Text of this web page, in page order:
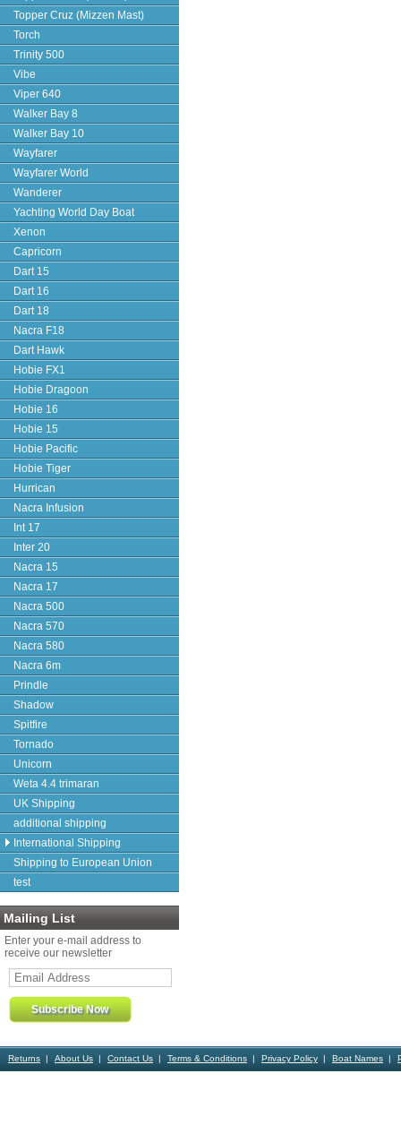
Topper Cruz (Mizzen Mast)
Torch
Trinity 500
Vibe
Viper 640
Walker Bay 8
Walker Bay 10
Wayfarer
Wayfarer World
Wanderer
Yachting World Day Boat
Xenon
Capricorn
Dart 15
Dart 16
Dart 18
Nacra F18
Dart Hawk
Hobie FX1
Hobie Dragoon
Hobie 16
Hobie 15
Hobie Pacific
Hobie Tiger
Hurrican
Nacra Infusion
Int 17
Inter 20
Nacra 15
Nacra 17
Nacra 500
Nacra 570
Nacra 580
Nacra 6m
Prindle
Shadow
Spitfire
Tornado
Unicorn
Weta 4.4 trimaran
UK Shipping
additional shipping
International Shipping
Shipping to European Union
test
Mailing List
Enter your e-mail address to
receive our newsletter
Returns About Us Contact Us Terms & Conditions Privacy Policy Boat Names